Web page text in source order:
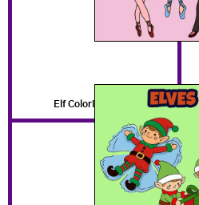
Elf Coloring Pages